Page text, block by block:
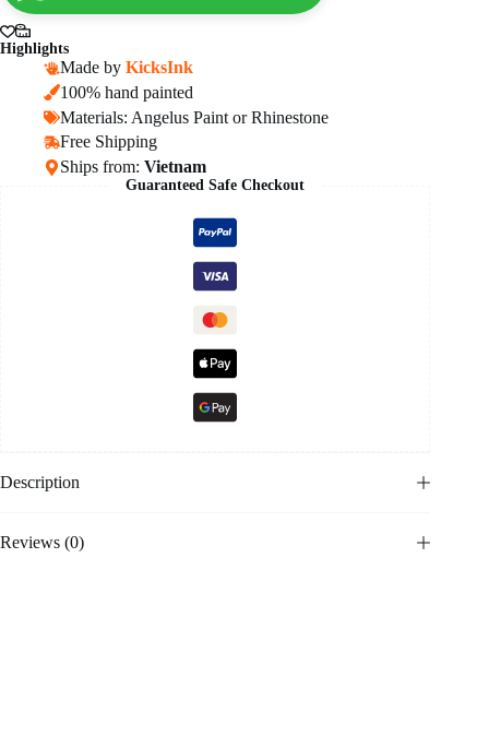
Highlights
Made by KicksInk
100% hand painted
Materials: Angelus Paint or Rhinestone
Free Shipping
Ships from: Vietnam
Guaranteed Safe Checkout
Description
Reviews (0)